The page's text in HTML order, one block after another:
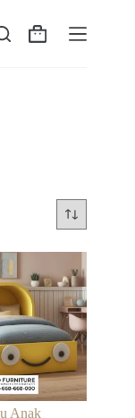
Shopping
Anak